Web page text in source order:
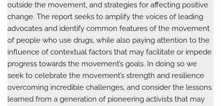
outside the movement, and strategies for affecting positive
change. The report seeks to amplify the voices of leading
advocates and identify common features of the movement
of people who use drugs, while also paying attention to the
influence of contextual factors that may facilitate or impede
progress towards the movement’s goals. In doing so we
seek to celebrate the movement’s strength and resilience
overcoming incredible challenges, and consider the lessons
learned from a generation of pioneering activists that may